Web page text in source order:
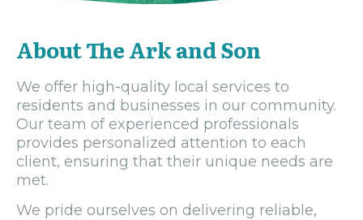
About The Ark and Son
We offer high-quality local services to
residents and businesses in our community.
Our team of experienced professionals
provides personalized attention to each
client, ensuring that their unique needs are
met.
We pride ourselves on delivering reliable,